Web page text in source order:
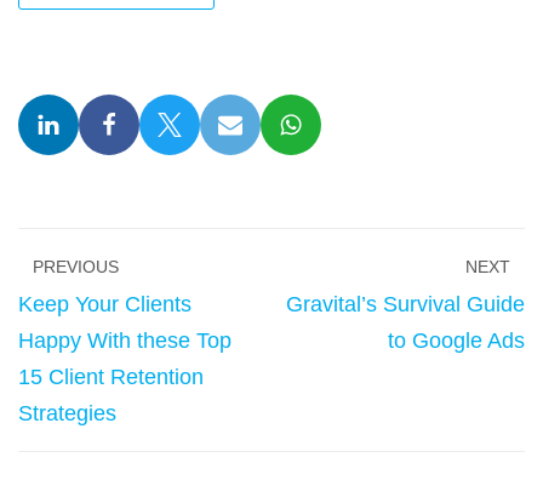
PREVIOUS
Keep Your Clients
Happy With these Top
15 Client Retention
Strategies
NEXT
Gravital’s Survival Guide
to Google Ads